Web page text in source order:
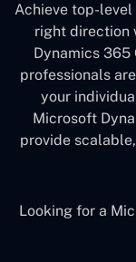
Achieve top-level
right direction
Dynamics 365
professionals
your
Microsoft
provide
Looking for a